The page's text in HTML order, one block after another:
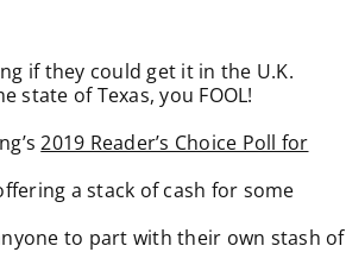
if they could get it in the U.K.
state of Texas, you FOOL!
2019 Reader’s Choice Poll for
a stack of cash for some
to part with their own stash of